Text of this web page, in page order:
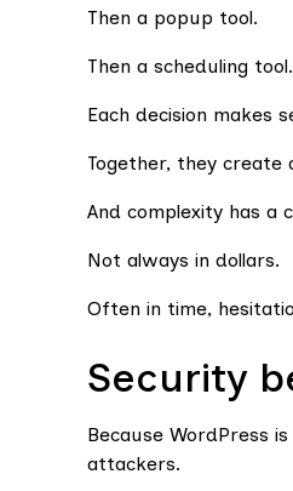
Then a popup tool.
Then a scheduling tool.
Each decision makes
Together, they
And complexity has a
Not always in dollars.
Often in time,
Security
Because WordPress
attackers.